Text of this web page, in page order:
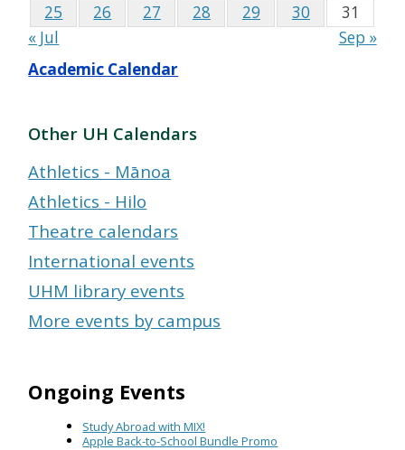
25
26 27 28 29 30
31
« Jul
Sep »
Academic Calendar
Other UH Calendars
Athletics - Mānoa
Athletics - Hilo
Theatre calendars
International events
UHM library events
More events by campus
Ongoing Events
Study Abroad with MIX!
Apple Back-to-School Bundle Promo